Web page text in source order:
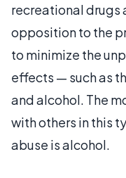
recreational drugs
opposition to the
to minimize the
effects — such as
and alcohol. The
with others in this
abuse is alcohol.